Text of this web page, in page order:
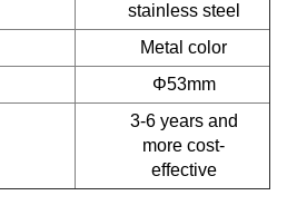
stainless steel
Metal color
Φ53mm
3-6 years and
more cost-
effective